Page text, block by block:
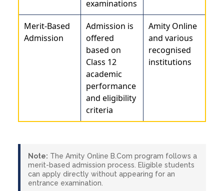
examinations
Merit-Based
Admission
Admission is
offered
based on
Class 12
academic
performance
and eligibility
criteria
Amity Online
and various
recognised
institutions
Note: The Amity Online B.Com program follows a
merit-based admission process. Eligible students
can apply directly without appearing for an
entrance examination.